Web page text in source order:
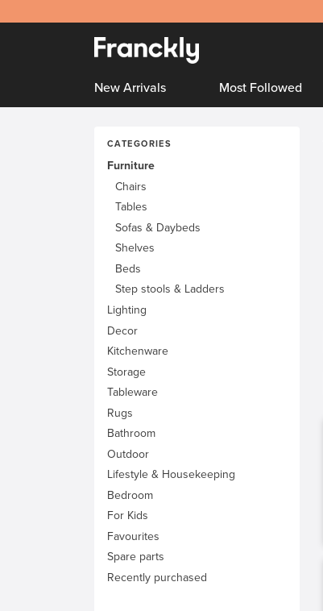
New Arrivals Most Followed
CATEGORIES
Furniture
Chairs
Tables
Sofas & Daybeds
Shelves
Beds
Step stools & Ladders
Lighting
Decor
Kitchenware
Storage
Tableware
Rugs
Bathroom
Outdoor
Lifestyle & Housekeeping
Bedroom
For Kids
Favourites
Spare parts
Recently purchased